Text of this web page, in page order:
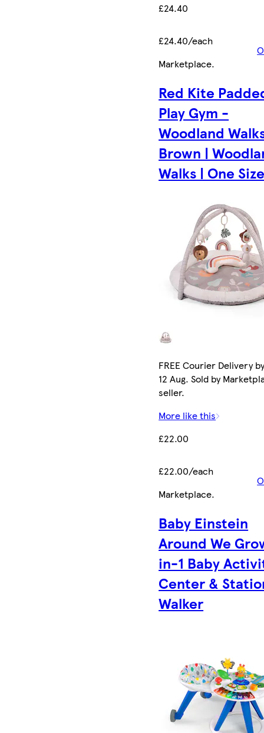
£24.40
£24.40/each
Marketplace.
Red Kite
Play Gym -
Woodland
Brown |
Walks | One
FREE Courier Delivery
12 Aug. Sold by
seller.
More like this
£22.00
£22.00/each
Marketplace.
Baby Einstein
Around We
in-1 Baby
Center &
Walker